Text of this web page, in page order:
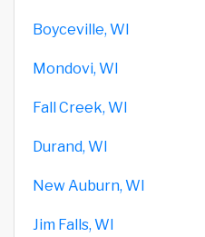
Boyceville, WI
Mondovi, WI
Fall Creek, WI
Durand, WI
New Auburn, WI
Jim Falls, WI